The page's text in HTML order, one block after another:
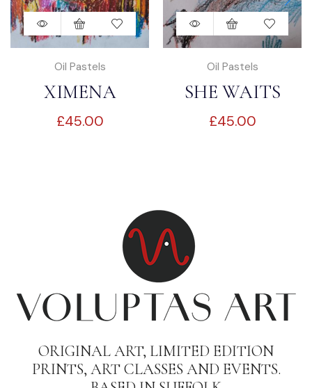
Oil Pastels
XIMENA
£45.00
Oil Pastels
SHE WAITS
£45.00
ORIGINAL ART, LIMITED EDITION
PRINTS, ART CLASSES AND EVENTS.